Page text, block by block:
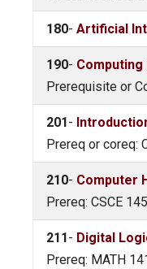
180- Artificial
190- Computing
Prerequisite or
201 -
Prereq or coreq:
210- Computer
Prereq: CSCE
211 - Digital
Prereq: MATH